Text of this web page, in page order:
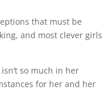
that must be
and most clever girls
so much in her
for her and her